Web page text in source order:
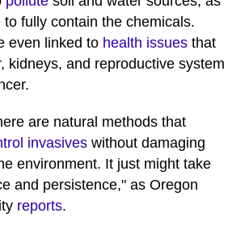
to fully contain the chemicals.
even linked to health issues that
kidneys, and reproductive system
are natural methods that
invasives without damaging
environment. It just might take
and persistence," as Oregon
reports.